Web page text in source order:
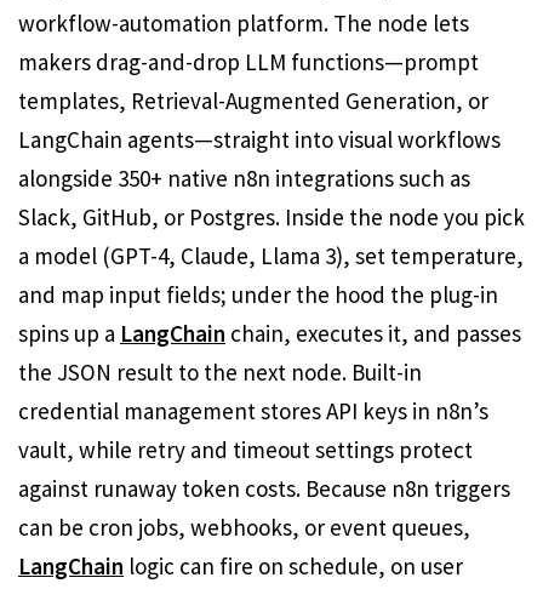
workflow-automation platform. The node lets
makers drag-and-drop LLM functions—prompt
templates, Retrieval-Augmented Generation, or
LangChain agents—straight into visual workflows
alongside 350+ native n8n integrations such as
Slack, GitHub, or Postgres. Inside the node you pick
a model (GPT-4, Claude, Llama 3), set temperature,
and map input fields; under the hood the plug-in
spins up a LangChain chain, executes it, and passes
the JSON result to the next node. Built-in
credential management stores API keys in n8n’s
vault, while retry and timeout settings protect
against runaway token costs. Because n8n triggers
can be cron jobs, webhooks, or event queues,
LangChain logic can fire on schedule, on user